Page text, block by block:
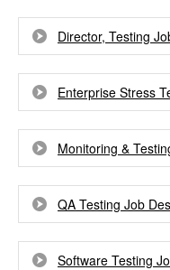
Director, Testing
Enterprise Stress
Monitoring &
QA Testing Job
Software Testing